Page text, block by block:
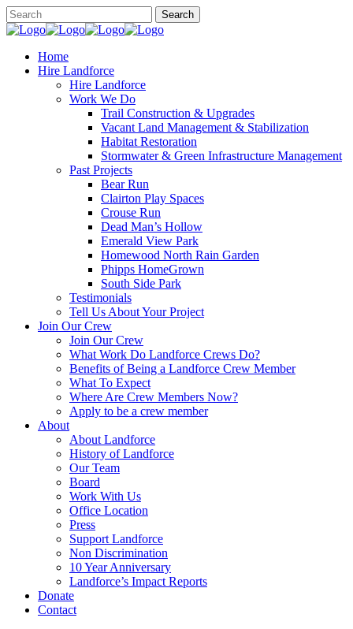
Home
Hire Landforce
Hire Landforce
Work We Do
Trail Construction & Upgrades
Vacant Land Management & Stabilization
Habitat Restoration
Stormwater & Green Infrastructure Management
Past Projects
Bear Run
Clairton Play Spaces
Crouse Run
Dead Man’s Hollow
Emerald View Park
Homewood North Rain Garden
Phipps HomeGrown
South Side Park
Testimonials
Tell Us About Your Project
Join Our Crew
Join Our Crew
What Work Do Landforce Crews Do?
Benefits of Being a Landforce Crew Member
What To Expect
Where Are Crew Members Now?
Apply to be a crew member
About
About Landforce
History of Landforce
Our Team
Board
Work With Us
Office Location
Press
Support Landforce
Non Discrimination
10 Year Anniversary
Landforce’s Impact Reports
Donate
Contact